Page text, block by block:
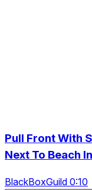
Pull Front With
Next To Beach
BlackBoxGuild 0:10